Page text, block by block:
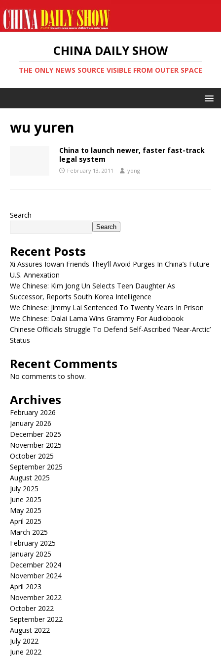
CHINA DAILY SHOW
THE ONLY NEWS SOURCE VISIBLE FROM OUTER SPACE
wu yuren
China to launch newer, faster fast-track
legal system
February 13, 2011 yong
Search
Search
Recent Posts
Xi Assures Iowan Friends They’ll Avoid Purges In China’s Future
U.S. Annexation
We Chinese: Kim Jong Un Selects Teen Daughter As
Successor, Reports South Korea Intelligence
We Chinese: Jimmy Lai Sentenced To Twenty Years In Prison
We Chinese: Dalai Lama Wins Grammy For Audiobook
Chinese Officials Struggle To Defend Self-Ascribed ‘Near-Arctic’
Status
Recent Comments
No comments to show.
Archives
February 2026
January 2026
December 2025
November 2025
October 2025
September 2025
August 2025
July 2025
June 2025
May 2025
April 2025
March 2025
February 2025
January 2025
December 2024
November 2024
April 2023
November 2022
October 2022
September 2022
August 2022
July 2022
June 2022